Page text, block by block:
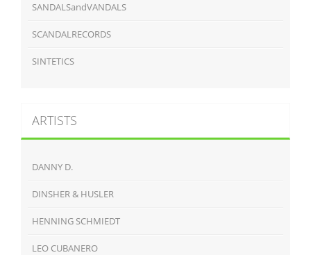
SANDALSandVANDALS
SCANDALRECORDS
SINTETICS
ARTISTS
DANNY D.
DINSHER & HUSLER
HENNING SCHMIEDT
LEO CUBANERO